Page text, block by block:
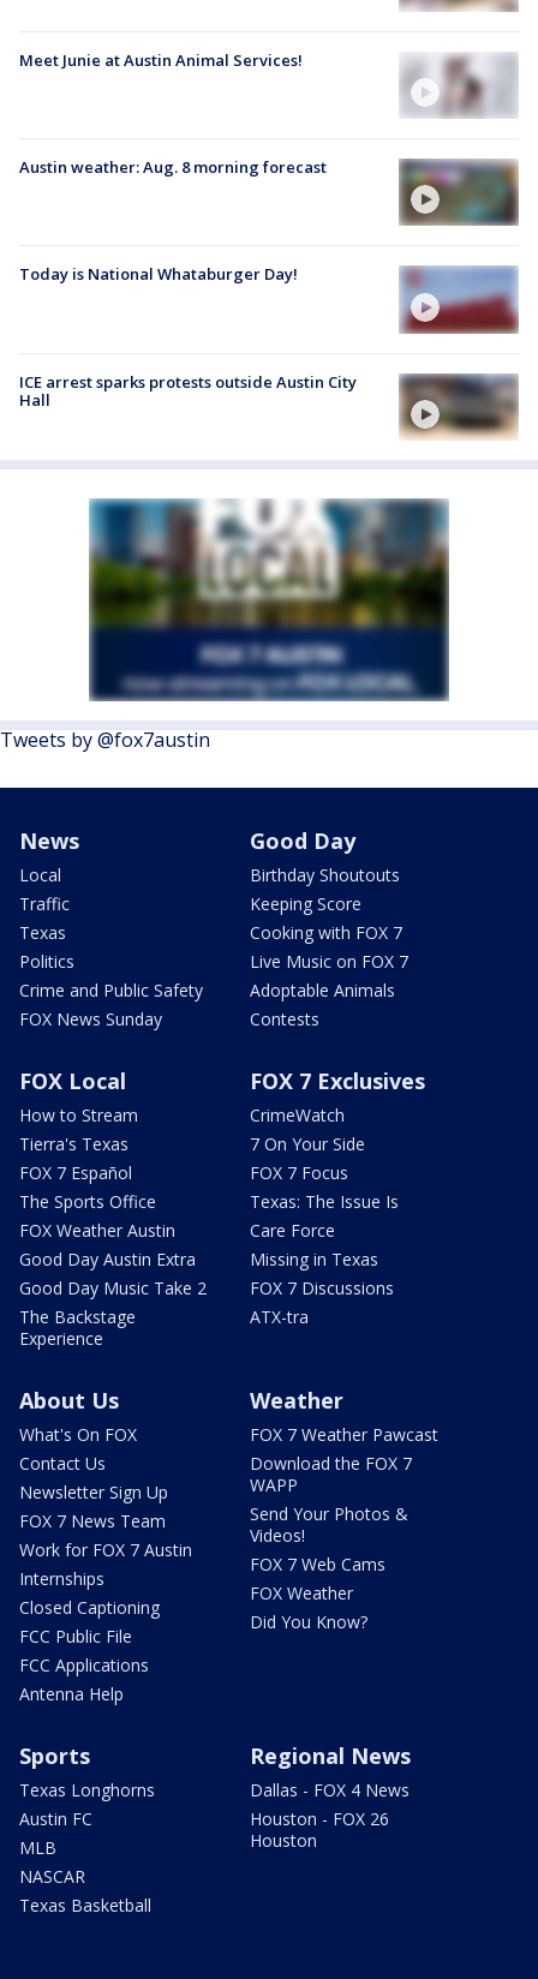
Meet Junie at Austin Animal Services!
Austin weather: Aug. 8 morning forecast
Today is National Whataburger Day!
ICE arrest sparks protests outside Austin City
Hall
Tweets by @fox7austin
News
Local
Traffic
Texas
Politics
Crime and Public Safety
FOX News Sunday
Good Day
Birthday Shoutouts
Keeping Score
Cooking with FOX 7
Live Music on FOX 7
Adoptable Animals
Contests
FOX Local
How to Stream
Tierra's Texas
FOX 7 Español
The Sports Office
FOX Weather Austin
Good Day Austin Extra
Good Day Music Take 2
The Backstage
Experience
FOX 7 Exclusives
CrimeWatch
7 On Your Side
FOX 7 Focus
Texas: The Issue Is
Care Force
Missing in Texas
FOX 7 Discussions
ATX-tra
About Us
What's On FOX
Contact Us
Newsletter Sign Up
FOX 7 News Team
Work for FOX 7 Austin
Internships
Closed Captioning
FCC Public File
FCC Applications
Antenna Help
Weather
FOX 7 Weather Pawcast
Download the FOX 7
WAPP
Send Your Photos &
Videos!
FOX 7 Web Cams
FOX Weather
Did You Know?
Sports
Texas Longhorns
Austin FC
MLB
NASCAR
Texas Basketball
Regional News
Dallas - FOX 4 News
Houston - FOX 26
Houston